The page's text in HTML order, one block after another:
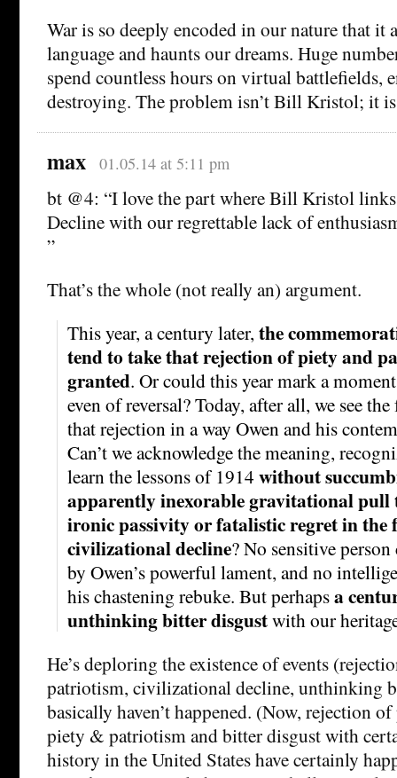
War is so deeply encoded in our nature that it
language and haunts our dreams. Huge
spend countless hours on virtual battlefields,
destroying. The problem isn’t Bill Kristol; it
max 01.05.14 at 5:11 pm
bt @4: “I love the part where Bill Kristol
Decline with our regrettable lack of
”
That’s the whole (not really an) argument.
This year, a century later, the
tend to take that rejection of piety and
granted. Or could this year mark a
even of reversal? Today, after all, we see
that rejection in a way Owen and his
Can’t we acknowledge the meaning,
learn the lessons of 1914 without
apparently inexorable gravitational pull
ironic passivity or fatalistic regret in the
civilizational decline? No sensitive
by Owen’s powerful lament, and no
his chastening rebuke. But perhapsa
unthinking bitter disgustwith our
He’s deploring the existence of events
patriotism, civilizational decline, unthinking
basically haven’t happened. (Now, rejection
piety & patriotism and bitter disgust with
history in the United States have certainly